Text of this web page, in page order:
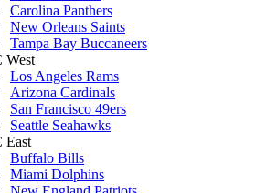
Carolina Panthers
New Orleans Saints
Tampa Bay Buccaneers
West
Los Angeles Rams
Arizona Cardinals
San Francisco 49ers
Seattle Seahawks
East
Buffalo Bills
Miami Dolphins